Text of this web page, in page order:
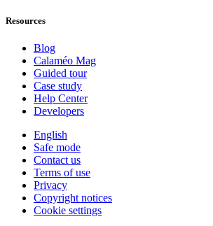
Resources
Blog
Calaméo Mag
Guided tour
Case study
Help Center
Developers
English
Safe mode
Contact us
Terms of use
Privacy
Copyright notices
Cookie settings